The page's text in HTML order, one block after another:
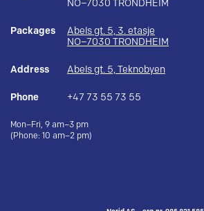
NO–7030 TRONDHEIM
Packages
Abels gt. 5, 3. etasje
NO–7030 TRONDHEIM
Address Abels gt. 5, Teknobyen
Phone +47 73 55 73 55
Mon–Fri, 9 am–3 pm
(Phone: 10 am–2 pm)